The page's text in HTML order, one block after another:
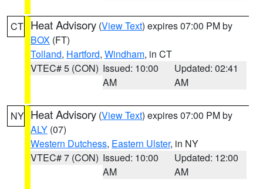
CT Heat Advisory (View Text) expires 07:00 PM by
BOX (FT)
Tolland, Hartford, Windham, in CT
VTEC# 5 (CON) Issued: 10:00
AM
Updated: 02:41
AM
NY Heat Advisory (View Text) expires 07:00 PM by
ALY (07)
Western Dutchess, Eastern Ulster, in NY
VTEC# 7 (CON) Issued: 10:00
AM
Updated: 12:00
AM